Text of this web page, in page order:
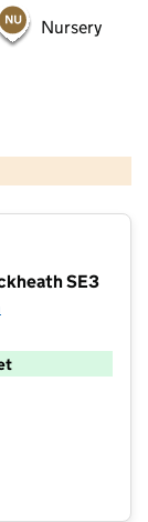
Nursery
and database rights 2026
SE3
Blackheath